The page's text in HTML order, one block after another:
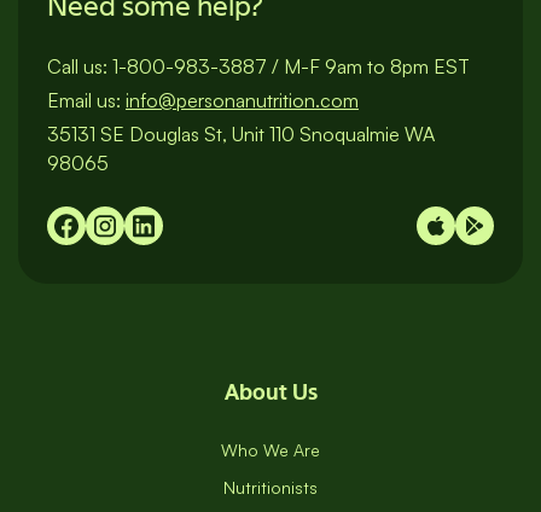
Call us: 1-800-983-3887 / M-F 9am to 8pm EST
Email us: info@personanutrition.com
35131 SE Douglas St, Unit 110 Snoqualmie WA
98065
About Us
Who We Are
Nutritionists